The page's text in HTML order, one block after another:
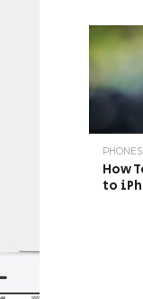
PHONES
How
to